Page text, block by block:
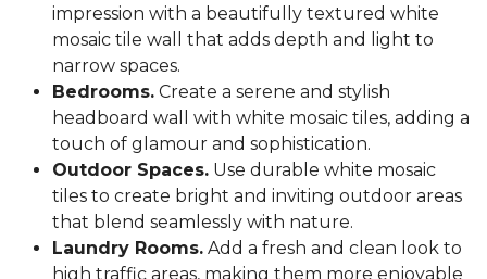
impression with a beautifully textured white
mosaic tile wall that adds depth and light to
narrow spaces.
Bedrooms. Create a serene and stylish
headboard wall with white mosaic tiles, adding a
touch of glamour and sophistication.
Outdoor Spaces. Use durable white mosaic
tiles to create bright and inviting outdoor areas
that blend seamlessly with nature.
Laundry Rooms. Add a fresh and clean look to
high traffic areas, making them more enjoyable